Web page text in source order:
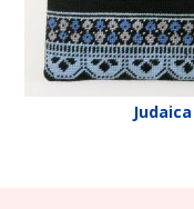
Judaica